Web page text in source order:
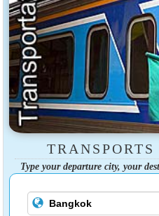
Type your departure city, your